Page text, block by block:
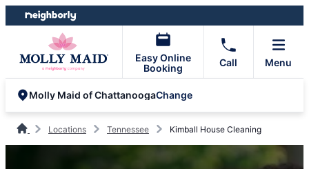
Skip
to
Skip
to
Easy Online
Booking
Call Menu
Molly Maid of ChattanoogaChange
Locations Tennessee Kimball House Cleaning